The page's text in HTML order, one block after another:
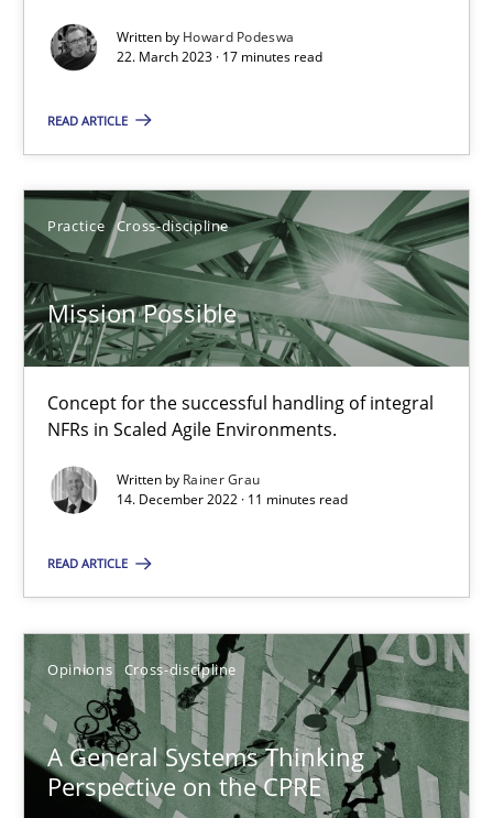
Written by Howard Podeswa
22. March 2023 · 17 minutes read
READ ARTICLE
Practice Cross-discipline
Mission Possible
Concept for the successful handling of integral
NFRs in Scaled Agile Environments.
Written by Rainer Grau
14. December 2022 · 11 minutes read
READ ARTICLE
Opinions Cross-discipline
A General Systems Thinking
Perspective on the CPRE
Gil Regev
Alain Wegmann
Olivier Hayard
14.09.2022
17 minutes
Integrating Business Events into your Agile Framework
How you can use the natural partitioning of business events
Cross-discipline Methods
Suzanne Robertson
James Robertson
10.02.2022
6 minutes